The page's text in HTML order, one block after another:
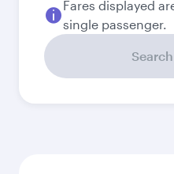
Fares displayed
single passenger.